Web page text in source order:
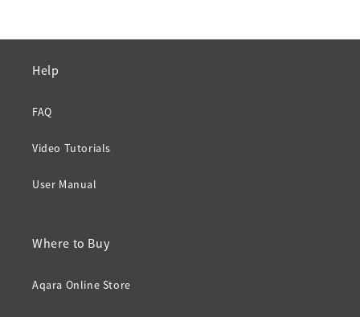
Help
FAQ
Video Tutorials
User Manual
Where to Buy
Aqara Online Store